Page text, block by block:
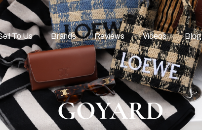
To Us Brands Reviews Videos Blog
GOYARD